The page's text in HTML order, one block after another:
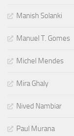
Manish Solanki
Manuel T. Gomes
Michel Mendes
Mira Ghaly
Nived Nambiar
Paul Murana